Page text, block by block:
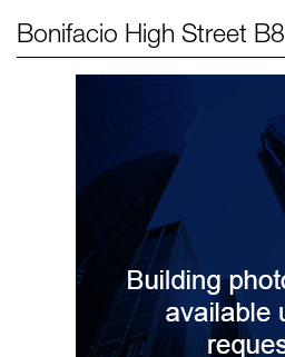
Bonifacio High Street B8